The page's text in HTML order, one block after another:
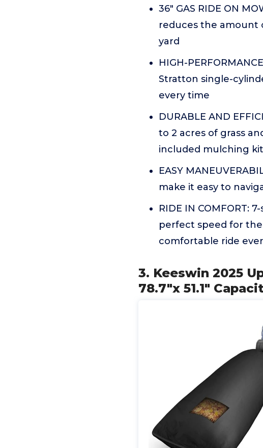
36" GAS RIDE ON
reduces the amount
yard
HIGH-
Stratton single-
every time
DURABLE AND
to 2 acres of grass
included mulching
EASY
make it easy to
RIDE IN COMFORT:
perfect speed for
comfortable ride
3. Keeswin 2025
78.7"x 51.1"